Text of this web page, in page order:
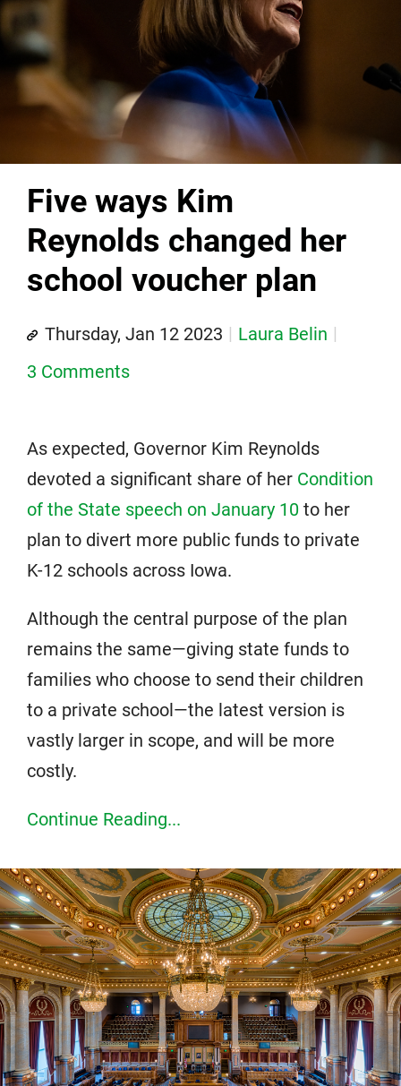
Five ways Kim
Reynolds changed her
school voucher plan
Thursday, Jan 12 2023
Laura Belin
3 Comments
As expected, Governor Kim Reynolds
devoted a significant share of her Condition
of the State speech on January 10 to her
plan to divert more public funds to private
K-12 schools across Iowa.
Although the central purpose of the plan
remains the same—giving state funds to
families who choose to send their children
to a private school—the latest version is
vastly larger in scope, and will be more
costly.
Continue Reading...